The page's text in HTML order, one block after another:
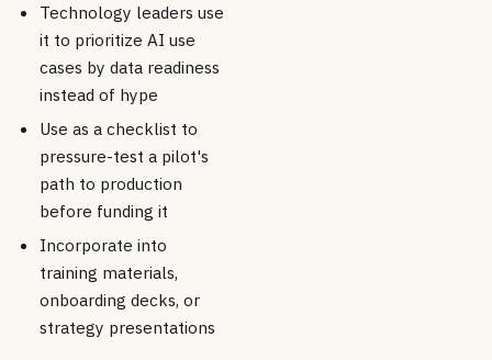
Technology leaders use
it to prioritize AI use
cases by data readiness
instead of hype
Use as a checklist to
pressure-test a pilot's
path to production
before funding it
Incorporate into
training materials,
onboarding decks, or
strategy presentations